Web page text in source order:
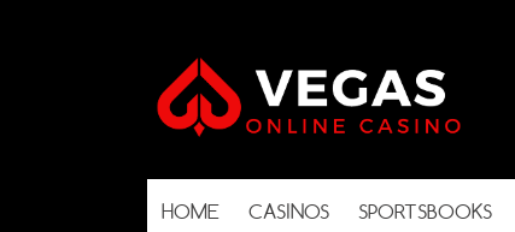
HOME CASINOS SPORTSBOOKS